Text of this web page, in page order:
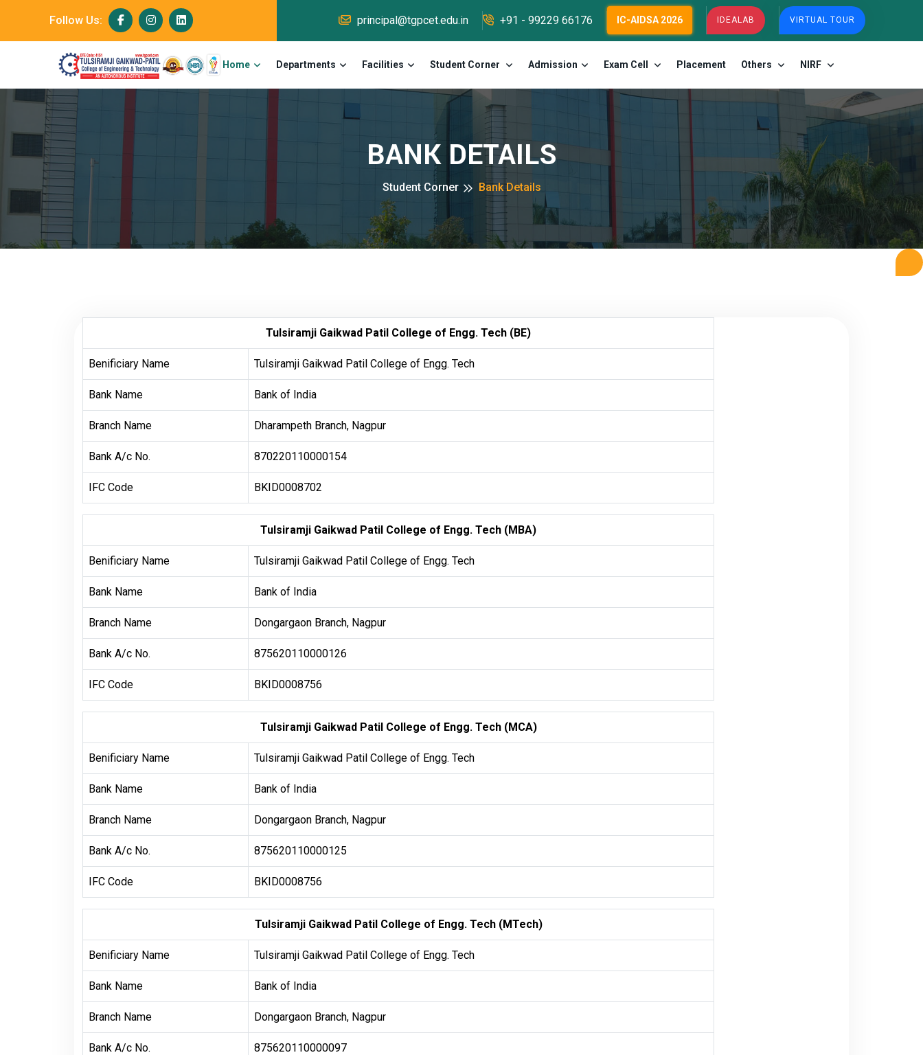
Follow Us: principal@tgpcet.edu.in +91 - 99229 66176 IC-AIDSA 2026 IDEALAB VIRTUAL TOUR
Home Departments Facilities Student Corner Admission Exam Cell Placement Others NIRF
BANK DETAILS
Student Corner Bank Details
Tulsiramji Gaikwad Patil College of Engg. Tech (BE)
Benificiary Name Tulsiramji Gaikwad Patil College of Engg. Tech
Bank Name Bank of India
Branch Name Dharampeth Branch, Nagpur
Bank A/c No. 870220110000154
IFC Code BKID0008702
Tulsiramji Gaikwad Patil College of Engg. Tech (MBA)
Benificiary Name Tulsiramji Gaikwad Patil College of Engg. Tech
Bank Name Bank of India
Branch Name Dongargaon Branch, Nagpur
Bank A/c No. 875620110000126
IFC Code BKID0008756
Tulsiramji Gaikwad Patil College of Engg. Tech (MCA)
Benificiary Name Tulsiramji Gaikwad Patil College of Engg. Tech
Bank Name Bank of India
Branch Name Dongargaon Branch, Nagpur
Bank A/c No. 875620110000125
IFC Code BKID0008756
Tulsiramji Gaikwad Patil College of Engg. Tech (MTech)
Benificiary Name Tulsiramji Gaikwad Patil College of Engg. Tech
Bank Name Bank of India
Branch Name Dongargaon Branch, Nagpur
Bank A/c No. 875620110000097